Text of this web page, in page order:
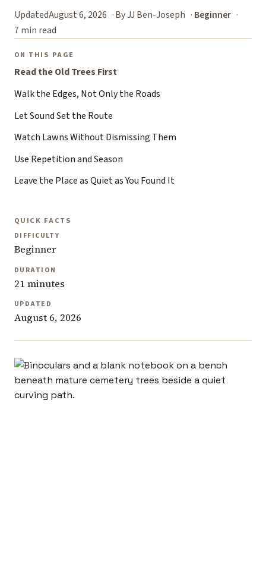
UpdatedAugust 6, 2026 By JJ Ben-Joseph
Beginner
7 min read
ON THIS PAGE
Read the Old Trees First
Walk the Edges, Not Only the Roads
Let Sound Set the Route
Watch Lawns Without Dismissing Them
Use Repetition and Season
Leave the Place as Quiet as You Found It
QUICK FACTS
DIFFICULTY
Beginner
DURATION
21 minutes
UPDATED
August 6, 2026